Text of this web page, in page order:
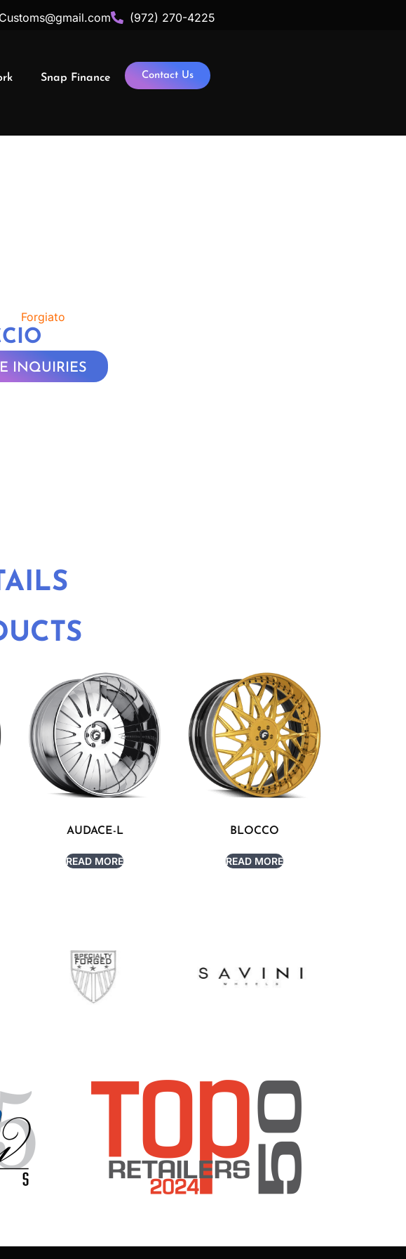
(972) 270-4225
Snap Finance Contact Us
Forgiato
INQUIRIES
AUDACE-L
READ MORE
BLOCCO
READ MORE